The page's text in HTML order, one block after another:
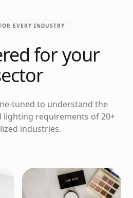
EVERY INDUSTRY
for your
tuned to understand the
lighting requirements of 20+
industries.